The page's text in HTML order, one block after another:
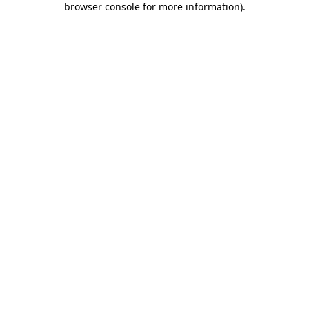
browser console for more information).